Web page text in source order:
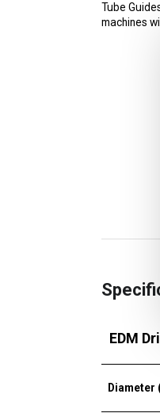
Tube
machines
EDM
Diameter